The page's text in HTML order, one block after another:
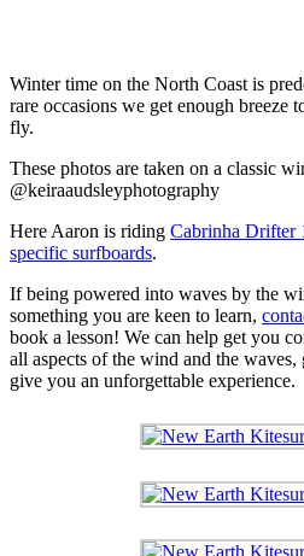
Winter time on the North Coast is
rare occasions we get enough breeze
fly.
These photos are taken on a classic
@keiraaudsleyphotography
Here Aaron is riding Cabrinha Drifter
specific surfboards.
If being powered into waves by the
something you are keen to learn,
book a lesson! We can help get you
all aspects of the wind and the
give you an unforgettable experience.